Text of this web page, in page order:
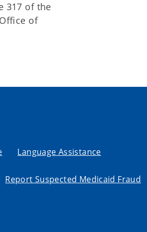
317 of the
of
Language Assistance
Report Suspected Medicaid Fraud